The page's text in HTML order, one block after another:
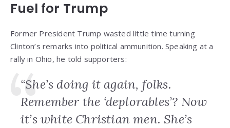
Fuel for Trump
Former President Trump wasted little time turning
Clinton’s remarks into political ammunition. Speaking at a
rally in Ohio, he told supporters:
“She’s doing it again, folks.
Remember the ‘deplorables’? Now
it’s white Christian men. She’s